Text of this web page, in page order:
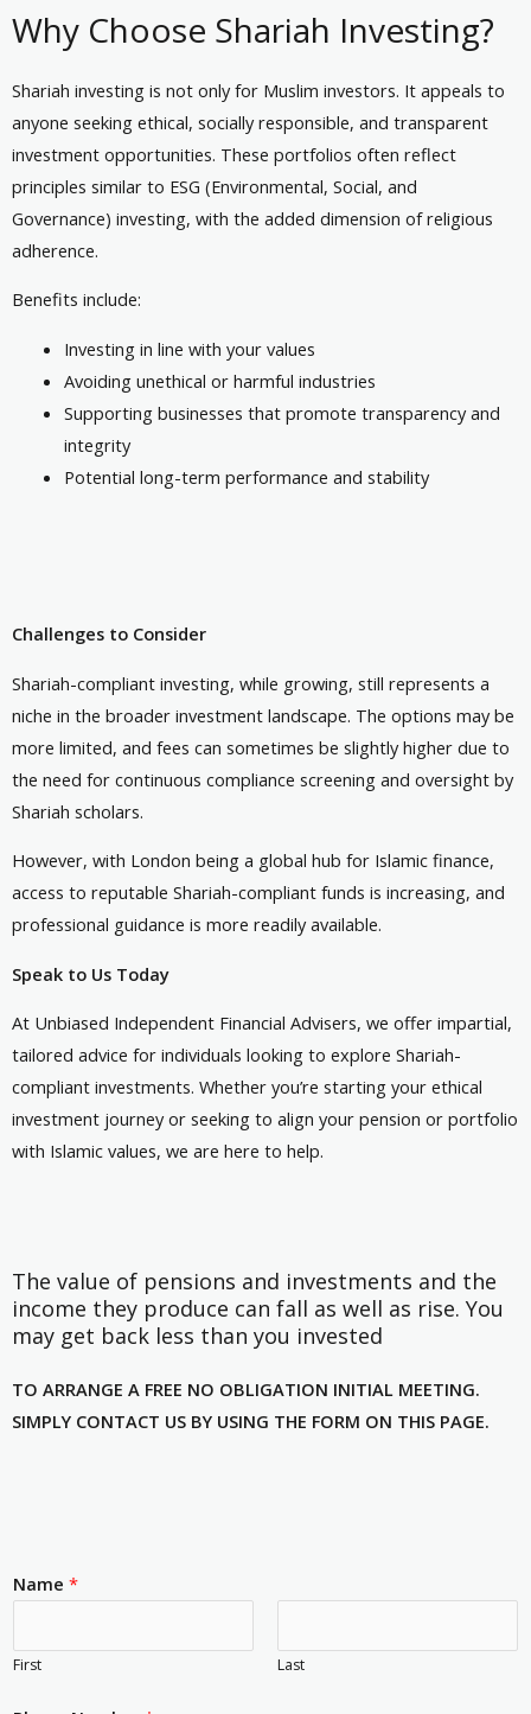
Why Choose Shariah Investing?
Shariah investing is not only for Muslim investors. It appeals to
anyone seeking ethical, socially responsible, and transparent
investment opportunities. These portfolios often reflect
principles similar to ESG (Environmental, Social, and
Governance) investing, with the added dimension of religious
adherence.
Benefits include:
Investing in line with your values
Avoiding unethical or harmful industries
Supporting businesses that promote transparency and
integrity
Potential long-term performance and stability
Challenges to Consider
Shariah-compliant investing, while growing, still represents a
niche in the broader investment landscape. The options may be
more limited, and fees can sometimes be slightly higher due to
the need for continuous compliance screening and oversight by
Shariah scholars.
However, with London being a global hub for Islamic finance,
access to reputable Shariah-compliant funds is increasing, and
professional guidance is more readily available.
Speak to Us Today
At Unbiased Independent Financial Advisers, we offer impartial,
tailored advice for individuals looking to explore Shariah-
compliant investments. Whether you’re starting your ethical
investment journey or seeking to align your pension or portfolio
with Islamic values, we are here to help.
The value of pensions and investments and the
income they produce can fall as well as rise. You
may get back less than you invested
TO ARRANGE A FREE NO OBLIGATION INITIAL MEETING.
SIMPLY CONTACT US BY USING THE FORM ON THIS PAGE.
Name *
First Last